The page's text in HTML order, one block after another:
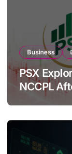
Business
PSX
NCCPL